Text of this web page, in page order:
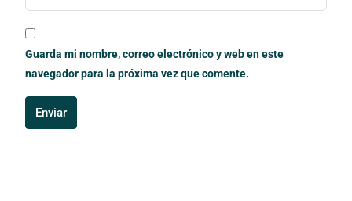
Guarda mi nombre, correo electrónico y web en este
navegador para la próxima vez que comente.
Enviar